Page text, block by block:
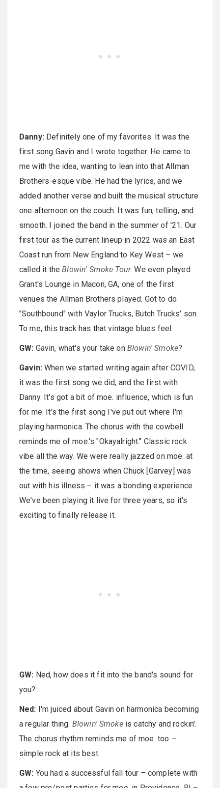
Danny:Definitely one of my favorites. It was the
first song Gavin and I wrote together. He came to
me with the idea, wanting to lean into that Allman
Brothers-esque vibe. He had the lyrics, and we
added another verse and built the musical structure
one afternoon on the couch. It was fun, telling, and
smooth. I joined the band in the summer of '21. Our
first tour as the current lineup in 2022 was an East
Coast run from New England to Key West – we
called it theBlowin' Smoke Tour. We even played
Grant's Lounge in Macon, GA, one of the first
venues the Allman Brothers played. Got to do
"Southbound" with Vaylor Trucks, Butch Trucks' son.
To me, this track has that vintage blues feel.
GW: Gavin, what's your take on Blowin' Smoke?
Gavin:When we started writing again after COVID,
it was the first song we did, and the first with
Danny. It's got a bit of moe. influence, which is fun
for me. It's the first song I've put out where I'm
playing harmonica. The chorus with the cowbell
reminds me of moe.'s "Okayalright." Classic rock
vibe all the way. We were really jazzed on moe. at
the time, seeing shows when Chuck [Garvey] was
out with his illness – it was a bonding experience.
We've been playing it live for three years, so it's
exciting to finally release it.
GW: Ned, how does it fit into the band's sound for
you?
Ned: I'm juiced about Gavin on harmonica becoming
a regular thing. Blowin' Smokeis catchy and rockin'.
The chorus rhythm reminds me of moe. too –
simple rock at its best.
GW: You had a successful fall tour – complete with